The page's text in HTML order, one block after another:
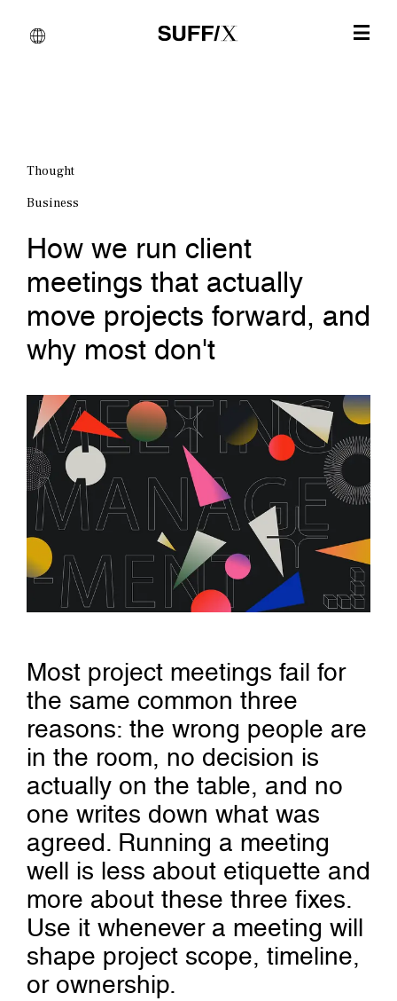
Thought
Business
How we run client
meetings that actually
move projects forward, and
why most don't
Most project meetings fail for
the same common three
reasons: the wrong people are
in the room, no decision is
actually on the table, and no
one writes down what was
agreed. Running a meeting
well is less about etiquette and
more about these three fixes.
Use it whenever a meeting will
shape project scope, timeline,
or ownership.